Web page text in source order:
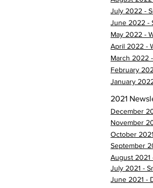
July 2022 -
June 2022 -
May 2022 -
April 2022 -
March 2022
February
January
2021
December
November
October
September
August 2021
July 2021 -
June 2021 -